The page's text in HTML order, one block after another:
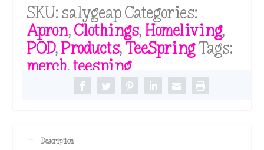
SKU:salygeap Categories:
Apron,Clothings, Homeliving,
POD,Products,TeeSpringTags:
merch,teesping
Description